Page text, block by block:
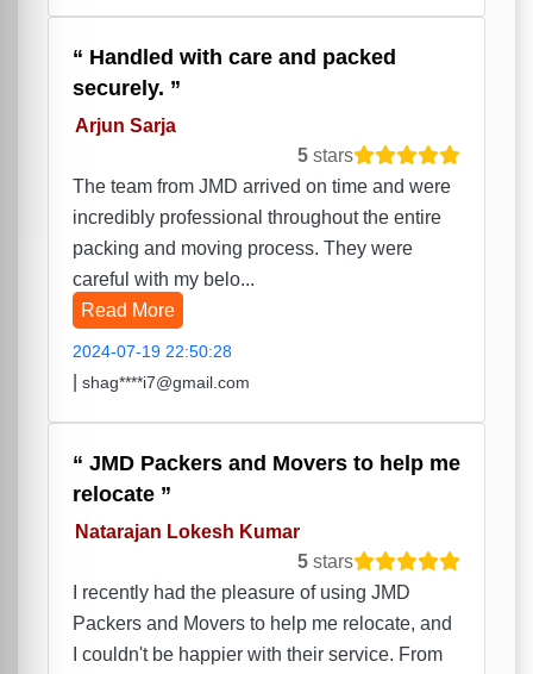
Handled with care and packed
securely.
Arjun Sarja
5 stars
The team from JMD arrived on time and were
incredibly professional throughout the entire
packing and moving process. They were
careful with my belo...
Read More
2024-07-19 22:50:28
shag****i7@gmail.com
JMD Packers and Movers to help me
relocate
Natarajan Lokesh Kumar
5 stars
I recently had the pleasure of using JMD
Packers and Movers to help me relocate, and
I couldn't be happier with their service. From